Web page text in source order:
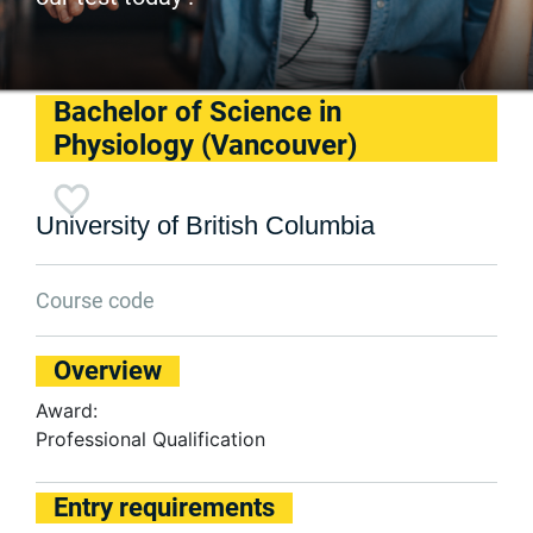
Bachelor of Science in
Physiology (Vancouver)
University of British Columbia
Course code
Overview
Award:
Professional Qualification
Entry requirements